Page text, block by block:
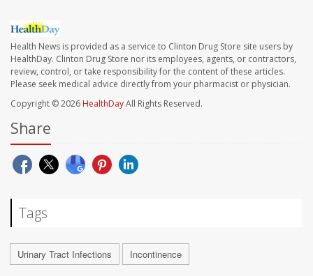
Health News is provided as a service to Clinton Drug Store site users by
HealthDay. Clinton Drug Store nor its employees, agents, or contractors,
review, control, or take responsibility for the content of these articles.
Please seek medical advice directly from your pharmacist or physician.
Copyright © 2026 HealthDayAll Rights Reserved.
Share
Tags
Urinary Tract Infections Incontinence